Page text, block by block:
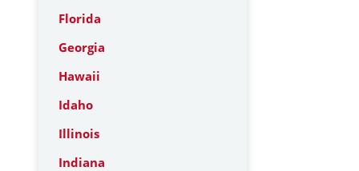
Florida
Georgia
Hawaii
Idaho
Illinois
Indiana